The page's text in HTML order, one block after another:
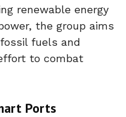
renewable energy
the group aims
fuels and
to combat
Ports